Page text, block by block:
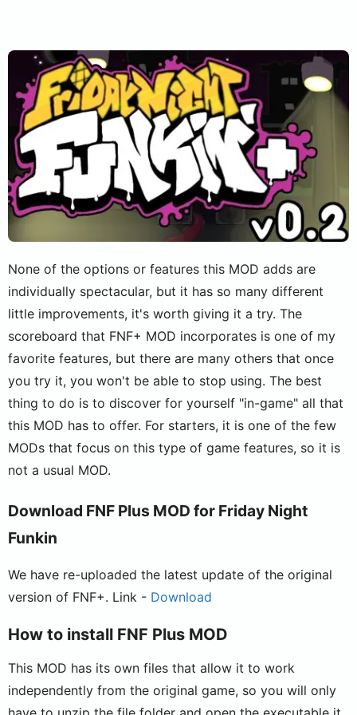
None of the options or features this MOD adds are
individually spectacular, but it has so many different
little improvements, it's worth giving it a try. The
scoreboard that FNF+ MOD incorporates is one of my
favorite features, but there are many others that once
you try it, you won't be able to stop using. The best
thing to do is to discover for yourself "in-game" all that
this MOD has to offer. For starters, it is one of the few
MODs that focus on this type of game features, so it is
not a usual MOD.
Download FNF Plus MOD for Friday Night
Funkin
We have re-uploaded the latest update of the original
version of FNF+. Link - Download
How to install FNF Plus MOD
This MOD has its own files that allow it to work
independently from the original game, so you will only